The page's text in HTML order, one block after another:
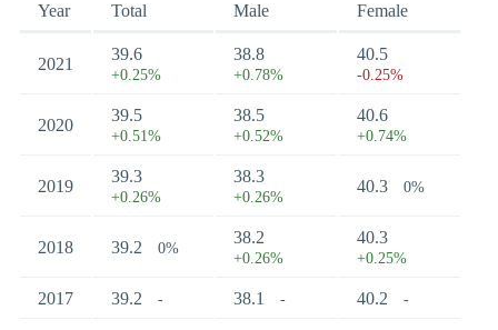
Year Total Male Female
2021
39.6
+0.25%
38.8
+0.78%
40.5
-0.25%
2020
39.5
+0.51%
38.5
+0.52%
40.6
+0.74%
2019
39.3
+0.26%
38.3
+0.26%
40.3 0%
2018 39.2 0%
38.2
+0.26%
40.3
+0.25%
2017 39.2 - 38.1 - 40.2 -